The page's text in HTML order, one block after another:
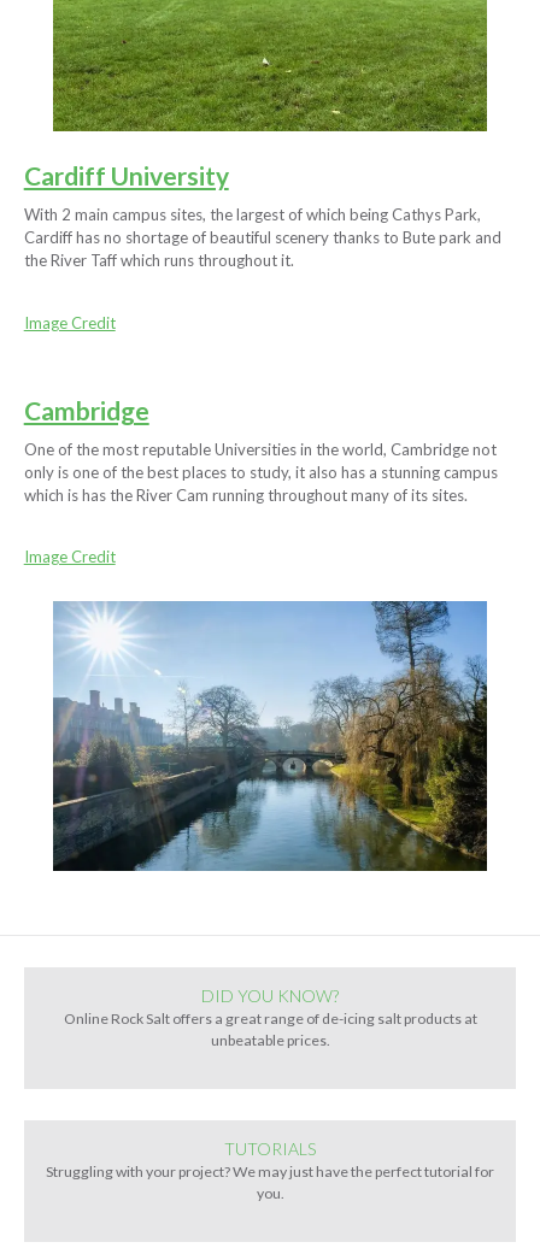
Cardiff University
With 2 main campus sites, the largest of which being Cathys Park,
Cardiff has no shortage of beautiful scenery thanks to Bute park and
the River Taff which runs throughout it.
Image Credit
Cambridge
One of the most reputable Universities in the world, Cambridge not
only is one of the best places to study, it also has a stunning campus
which is has the River Cam running throughout many of its sites.
Image Credit
DID YOU KNOW?
Online Rock Salt offers a great range of de-icing salt products at
unbeatable prices.
TUTORIALS
Struggling with your project? We may just have the perfect tutorial for
you.